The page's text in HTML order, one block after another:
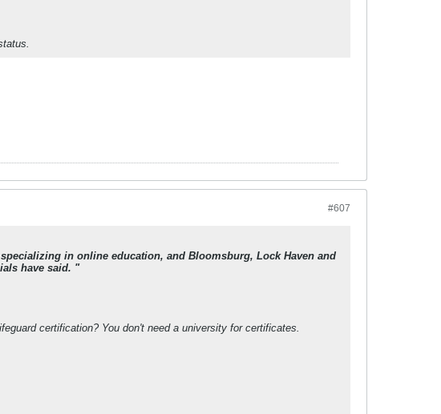
#607
in online education, and Bloomsburg, Lock Haven and
have said. "
certification? You don't need a university for certificates.